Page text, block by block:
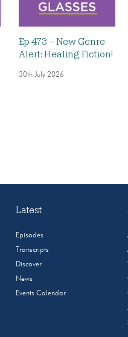
Ep 473 – New Genre
Alert: Healing Fiction!
30th July 2026
Latest
Episodes
Transcripts
Discover
News
Events Calendar